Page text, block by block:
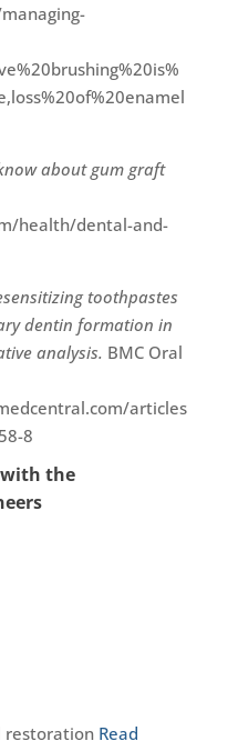
about gum graft
health/dental-and-
toothpastes
dentin formation in
analysis. BMC Oral
articles
8
the
restoration Read